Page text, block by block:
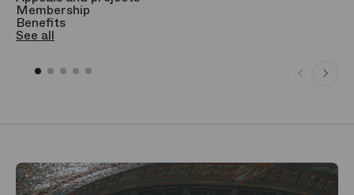
Membership
Benefits
See all